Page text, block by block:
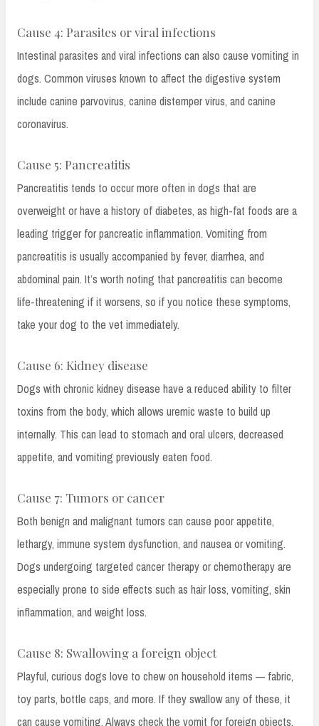
Cause 4: Parasites or viral infections
Intestinal parasites and viral infections can also cause vomiting in
dogs. Common viruses known to affect the digestive system
include canine parvovirus, canine distemper virus, and canine
coronavirus.
Cause 5: Pancreatitis
Pancreatitis tends to occur more often in dogs that are
overweight or have a history of diabetes, as high-fat foods are a
leading trigger for pancreatic inflammation. Vomiting from
pancreatitis is usually accompanied by fever, diarrhea, and
abdominal pain. It’s worth noting that pancreatitis can become
life-threatening if it worsens, so if you notice these symptoms,
take your dog to the vet immediately.
Cause 6: Kidney disease
Dogs with chronic kidney disease have a reduced ability to filter
toxins from the body, which allows uremic waste to build up
internally. This can lead to stomach and oral ulcers, decreased
appetite, and vomiting previously eaten food.
Cause 7: Tumors or cancer
Both benign and malignant tumors can cause poor appetite,
lethargy, immune system dysfunction, and nausea or vomiting.
Dogs undergoing targeted cancer therapy or chemotherapy are
especially prone to side effects such as hair loss, vomiting, skin
inflammation, and weight loss.
Cause 8: Swallowing a foreign object
Playful, curious dogs love to chew on household items — fabric,
toy parts, bottle caps, and more. If they swallow any of these, it
can cause vomiting. Always check the vomit for foreign objects,